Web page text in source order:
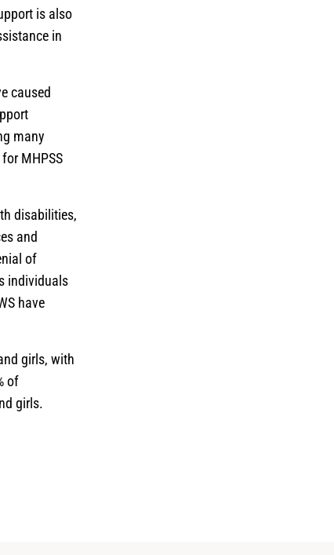
is also
in
caused
many
MHPSS
disabilities,
and
of
individuals
have
girls, with
of
girls.